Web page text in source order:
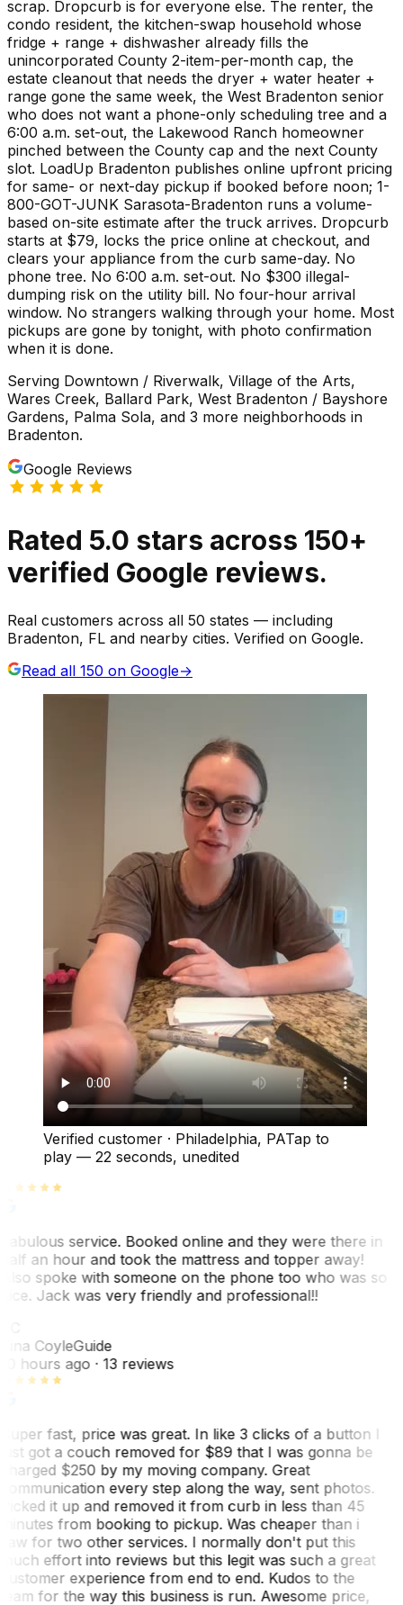
scrap. Dropcurb is for everyone else. The renter, the
condo resident, the kitchen-swap household whose
fridge + range + dishwasher already fills the
unincorporated County 2-item-per-month cap, the
estate cleanout that needs the dryer + water heater +
range gone the same week, the West Bradenton senior
who does not want a phone-only scheduling tree and a
6:00 a.m. set-out, the Lakewood Ranch homeowner
pinched between the County cap and the next County
slot. LoadUp Bradenton publishes online upfront pricing
for same- or next-day pickup if booked before noon; 1-
800-GOT-JUNK Sarasota-Bradenton runs a volume-
based on-site estimate after the truck arrives. Dropcurb
starts at $79, locks the price online at checkout, and
clears your appliance from the curb same-day. No
phone tree. No 6:00 a.m. set-out. No $300 illegal-
dumping risk on the utility bill. No four-hour arrival
window. No strangers walking through your home. Most
pickups are gone by tonight, with photo confirmation
when it is done.
Serving Downtown / Riverwalk, Village of the Arts,
Wares Creek, Ballard Park, West Bradenton / Bayshore
Gardens, Palma Sola, and 3 more neighborhoods in
Bradenton.
Google Reviews
Rated 5.0 stars across 150+
verified Google reviews.
Real customers across all 50 states — including
Bradenton, FL and nearby cities. Verified on Google.
Read all 150 on Google→
Verified customer · Philadelphia, PATap to
play — 22 seconds, unedited
service. Booked online and they were there in
an hour and took the mattress and topper away!
spoke with someone on the phone too who was so
Jack was very friendly and professional!!
CoyleGuide
hours ago· 13 reviews
fast, price was great. In like 3 clicks of a button I
got a couch removed for $89 that I was gonna be
$250 by my moving company. Great
every step along the way, sent photos.
it up and removed it from curb in less than 45
from booking to pickup. Was cheaper than i
for two other services. I normally don't put this
effort into reviews but this legit was such a great
experience from end to end. Kudos to the
for the way this business is run. Awesome price,